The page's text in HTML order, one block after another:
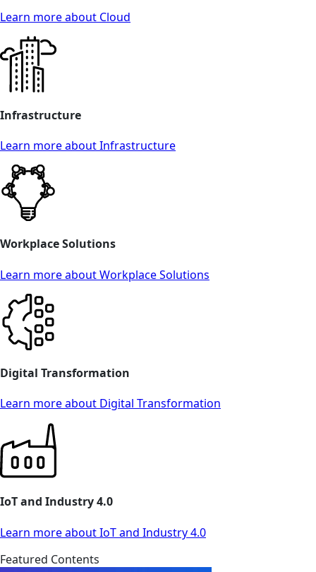
Learn more about Cloud
Infrastructure
Learn more about Infrastructure
Workplace Solutions
Learn more about Workplace Solutions
Digital Transformation
Learn more about Digital Transformation
IoT and Industry 4.0
Learn more about IoT and Industry 4.0
Featured Contents